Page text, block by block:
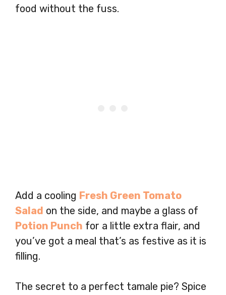
food without the fuss.
Add a cooling Fresh Green Tomato
Salad on the side, and maybe a glass of
Potion Punch for a little extra flair, and
you’ve got a meal that’s as festive as it is
filling.
The secret to a perfect tamale pie? Spice